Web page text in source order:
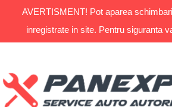
AVERTISMENT! Pot aparea
inregistrate in site. Pentru siguranta